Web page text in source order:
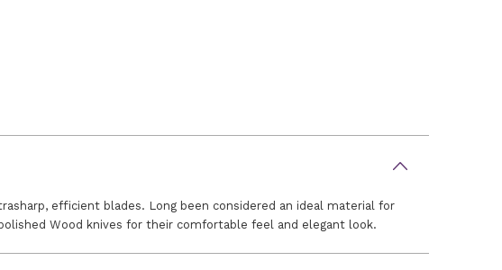
efficient blades. Long been considered an ideal material for
Wood knives for their comfortable feel and elegant look.